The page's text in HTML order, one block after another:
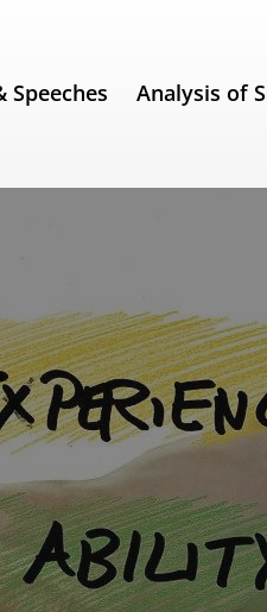
Speeches Analysis of